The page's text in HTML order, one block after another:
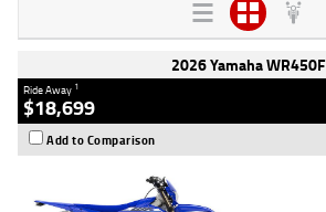
2026 Yamaha WR450F
Ride Away 1
$18,699
Add to Comparison